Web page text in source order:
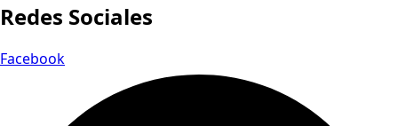
Redes Sociales
Facebook